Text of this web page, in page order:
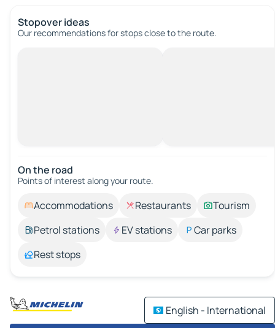
Stopover ideas
Our recommendations for stops close to the route.
On the road
Points of interest along your route.
Accommodations Restaurants
Tourism
Petrol stations
EV stations
Car parks
Rest stops
English - International